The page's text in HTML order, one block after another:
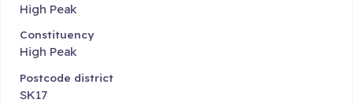
High Peak
Constituency
High Peak
Postcode district
SK17